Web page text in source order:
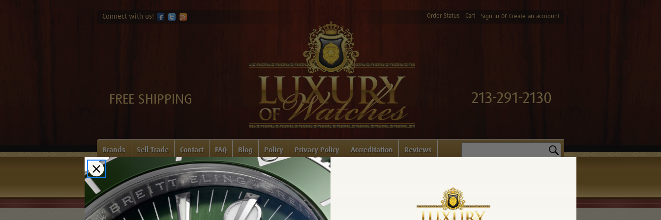
Connect with us! Order Status Cart Sign in or Create an accoount
FREE SHIPPING 213-291-2130
Brands Sell-Trade Contact FAQ Blog Policy Privacy Policy Accreditation Reviews
Home Login